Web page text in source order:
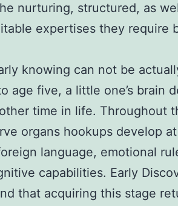
nurturing, structured, as
expertises they require
knowing can not be
age five, a little one’s brain
time in life. Throughout
organs hookups develop
language, emotional
capabilities. Early
that acquiring this stage